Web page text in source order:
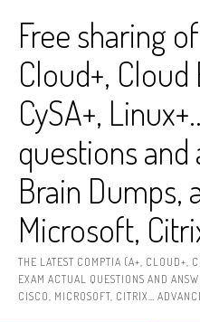
contentFree sharing
Cloud+, Cloud
CySA+,
questions and
Brain Dumps,
Microsoft,
THE LATEST COMPTIA (A+, CLOUD+,
EXAM ACTUAL QUESTIONS AND
CISCO, MICROSOFT, CITRIX…